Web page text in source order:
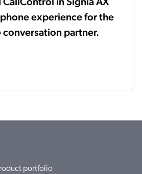
experience for the
conversation partner.
portfolio